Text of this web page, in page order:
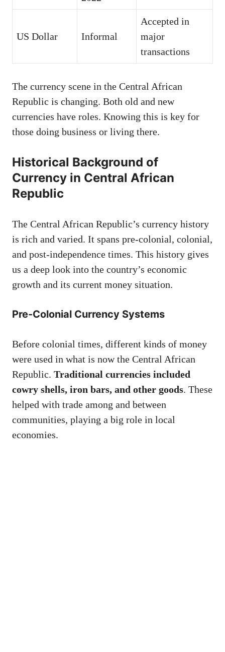
US Dollar Informal
Accepted in
major
transactions
The currency scene in the Central African
Republic is changing. Both old and new
currencies have roles. Knowing this is key for
those doing business or living there.
Historical Background of
Currency in Central African
Republic
The Central African Republic’s currency history
is rich and varied. It spans pre-colonial, colonial,
and post-independence times. This history gives
us a deep look into the country’s economic
growth and its current money situation.
Pre-Colonial Currency Systems
Before colonial times, different kinds of money
were used in what is now the Central African
Republic. Traditional currencies included
cowry shells, iron bars, and other goods. These
helped with trade among and between
communities, playing a big role in local
economies.